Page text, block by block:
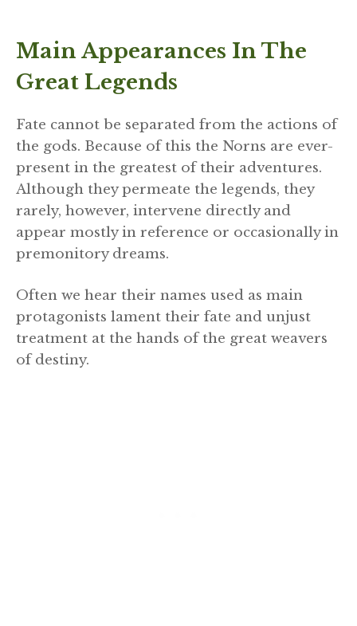
Main Appearances In The
Great Legends
Fate cannot be separated from the actions of
the gods. Because of this the Norns are ever-
present in the greatest of their adventures.
Although they permeate the legends, they
rarely, however, intervene directly and
appear mostly in reference or occasionally in
premonitory dreams.
Often we hear their names used as main
protagonists lament their fate and unjust
treatment at the hands of the great weavers
of destiny.